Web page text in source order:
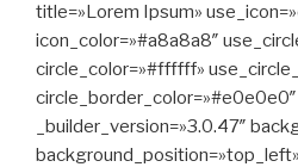
title=»Lorem Ipsum»
icon_color=»#a8a8a8″
circle_color=»#ffffff»
circle_border_color=»#e0e0e0″
_builder_version=»3.0.47″
background_position=»top_left»